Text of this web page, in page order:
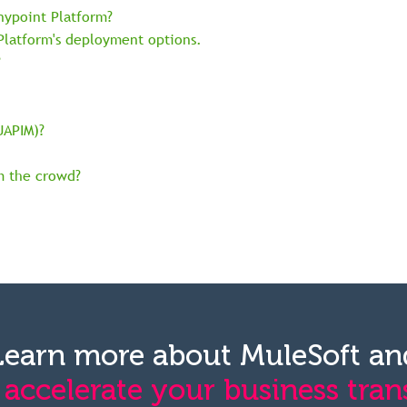
Platform?
deployment options.
the crowd?
more about MuleSoft
your business